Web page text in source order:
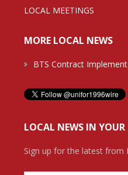
LOCAL MEETINGS
MORE LOCAL NEWS
BTS Contract
LOCAL NEWS IN
Sign up for the latest from